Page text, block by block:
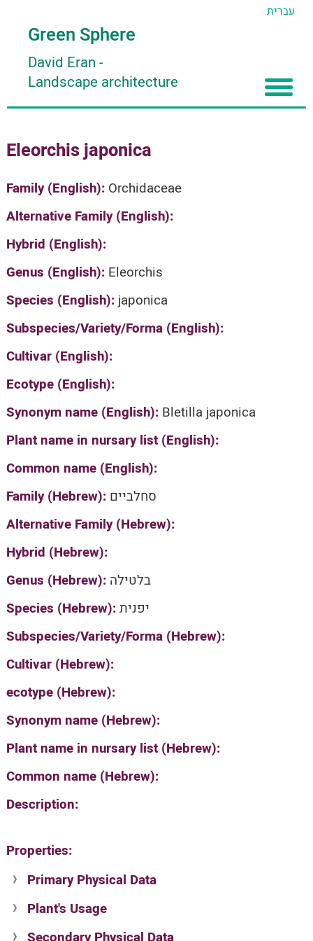
עברית
Green Sphere
David Eran -
Landscape architecture
About
About David Eran
About HORTIDAT Tool
Articles
Search plants
'סגור תפריט'
Eleorchis japonica
Family (English): Orchidaceae
Alternative Family (English):
Hybrid (English):
Genus (English): Eleorchis
Species (English): japonica
Subspecies/Variety/Forma (English):
Cultivar (English):
Ecotype (English):
Synonym name (English): Bletilla japonica
Plant name in nursary list (English):
Common name (English):
Family (Hebrew): סחלביים
Alternative Family (Hebrew):
Hybrid (Hebrew):
Genus (Hebrew): בלטילה
Species (Hebrew):יפנית
Subspecies/Variety/Forma (Hebrew):
Cultivar (Hebrew):
ecotype (Hebrew):
Synonym name (Hebrew):
Plant name in nursary list (Hebrew):
Common name (Hebrew):
Description:
Properties:
Primary Physical Data
Suit. for Israel's horti. regions-Avishy
no values found
Plant's Usage